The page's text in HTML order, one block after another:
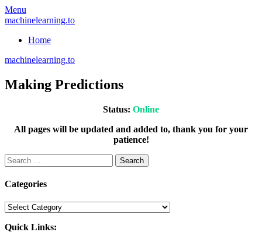
Skip
to
Menu
machinelearning.to
Home
machinelearning.to
Making Predictions
Status: Online
All pages will be updated and added to, thank you for your
patience!
Search
for:
Categories
Categories
Quick Links: